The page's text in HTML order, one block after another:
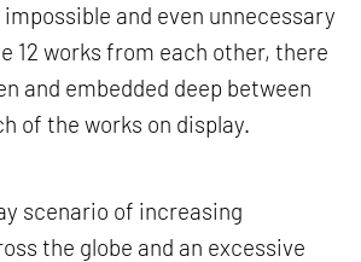
and even unnecessary
12 works from each other, there
and embedded deep between
of the works on display.
scenario of increasing
the globe and an excessive